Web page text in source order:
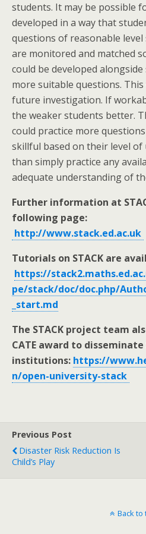
students. It may be possible
developed in a way that
questions of reasonable
are monitored and matched
could be developed
more suitable questions.
future investigation. If
the weaker students better.
could practice more
skillful based on their level
than simply practice any
adequate understanding of
Further information at
following page:
http://www.stack.ed.ac.uk
Tutorials on STACK are
https://
pe/stack/doc/doc.php/
_start.md
The STACK project team
CATE award to disseminate
institutions: https://
n/open-university-stack
Previous Post
Disaster Risk Reduction Is
Child’s Play
Back to